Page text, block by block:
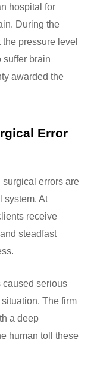
hospital for
During the
pressure level
suffer brain
awarded the
Error
errors are
system. At
receive
steadfast
caused serious
The firm
a deep
human toll these